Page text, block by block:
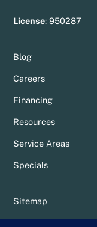
License:950287
Blog
Careers
Financing
Resources
Service Areas
Specials
Sitemap